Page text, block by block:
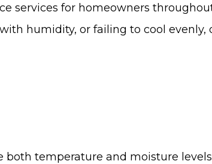
services for homeowners
humidity, or failing to cool
temperature and moisture